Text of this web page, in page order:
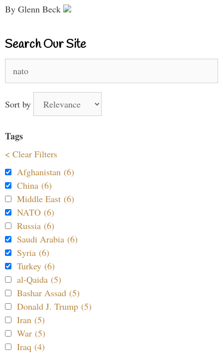
By Glenn Beck
Search Our Site
for:
Sort by
Tags
< Clear Filters
Afghanistan (6)
China (6)
Middle East (6)
NATO (6)
Russia (6)
Saudi Arabia (6)
Syria (6)
Turkey (6)
al-Qaida (5)
Bashar Assad (5)
Donald J. Trump (5)
Iran (5)
War (5)
Iraq (4)